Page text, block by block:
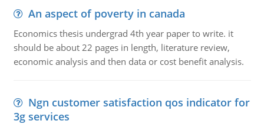
An aspect of poverty in canada
Economics thesis undergrad 4th year paper to write. it
should be about 22 pages in length, literature review,
economic analysis and then data or cost benefit analysis.
Ngn customer satisfaction qos indicator for
3g services